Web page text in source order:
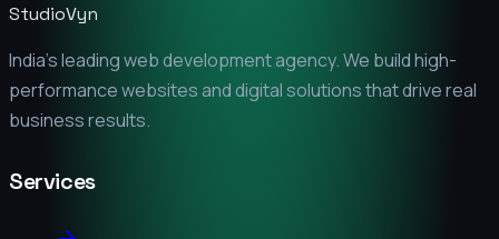
StudioVyn
India's leading web development agency. We build high-
performance websites and digital solutions that drive real
business results.
Services